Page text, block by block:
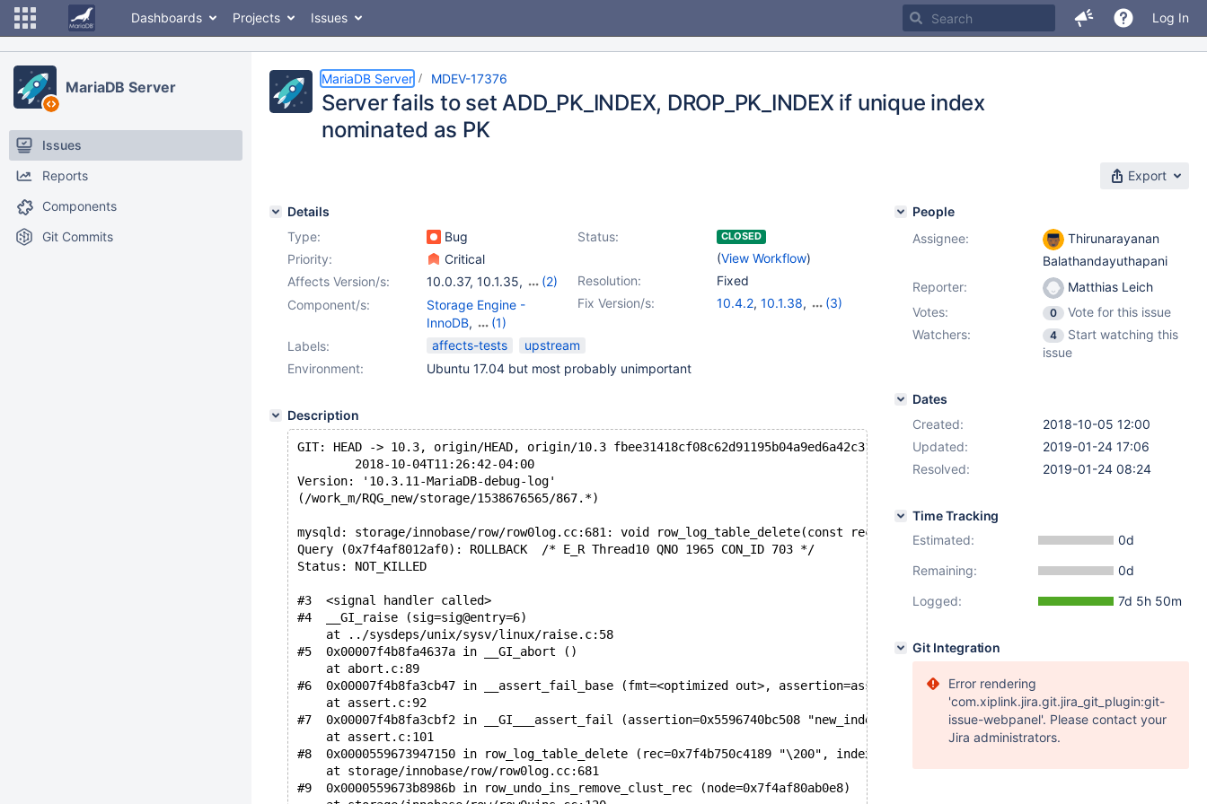
Dashboards Projects Issues Log In
MariaDB Server
Issues
Reports
Components
Git Commits
MariaDB Server MDEV-17376
Server fails to set ADD_PK_INDEX, DROP_PK_INDEX if unique index
nominated as PK
Export
Details
Type:
Bug Status: CLOSED
(View Workflow)
Priority:
Critical
Resolution:
Fixed
Affects Version/s: 10.0.37, 10.1.35,
(2)
10.3.11, 10.2.19 Fix Version/s: 10.4.2, 10.1.38,
(3)
Component/s:
Storage Engine -
InnoDB,
(1)
Storage Engine -
Labels: affects-tests
upstream
Environment:
Ubuntu 17.04 but most probably unimportant
Description
GIT: HEAD -> 10.3, origin/HEAD, origin/10.3 fbee31418cf08c62d91195b04a9ed6a42c31bcec
        2018-10-04T11:26:42-04:00
Version: '10.3.11-MariaDB-debug-log'
(/work_m/RQG_new/storage/1538676565/867.*)
mysqld: storage/innobase/row/row0log.cc:681: void row_log_table_delete(const rec_t*, dict_index_t*, const ulint*, const
Query (0x7f4af8012af0): ROLLBACK  /* E_R Thread10 QNO 1965 CON_ID 703 */
Status: NOT_KILLED
#3  <signal handler called>
#4  __GI_raise (sig=sig@entry=6)
    at ../sysdeps/unix/sysv/linux/raise.c:58
#5  0x00007f4b8fa4637a in __GI_abort ()
    at abort.c:89
#6  0x00007f4b8fa3cb47 in __assert_fail_base (fmt=<optimized out>, assertion=assertion@entry=0x5596740bc508 "new_index-
    at assert.c:92
#7  0x00007f4b8fa3cbf2 in __GI___assert_fail (assertion=0x5596740bc508 "new_index->n_uniq == index->n_uniq",
    at assert.c:101
#8  0x0000559673947150 in row_log_table_delete (rec=0x7f4b750c4189 "\200", index=0x7f4aa00c3ca8, offsets=0x7f4af80b30e8,
    at storage/innobase/row/row0log.cc:681
#9  0x0000559673b8986b in row_undo_ins_remove_clust_rec (node=0x7f4af80ab0e8)
People
Assignee:
Thirunarayanan
Balathandayuthapani
Reporter:
Matthias Leich
Votes:
0
Vote for this issue
Watchers:
4
Start watching this
issue
Dates
Created:
2018-10-05 12:00
Updated:
2019-01-24 17:06
Resolved:
2019-01-24 08:24
Time Tracking
Estimated:
0d
Remaining:
0d
Logged:
7d 5h 50m
Git Integration
Error rendering
'com.xiplink.jira.git.jira_git_plugin:git-
issue-webpanel'. Please contact your
Jira administrators.